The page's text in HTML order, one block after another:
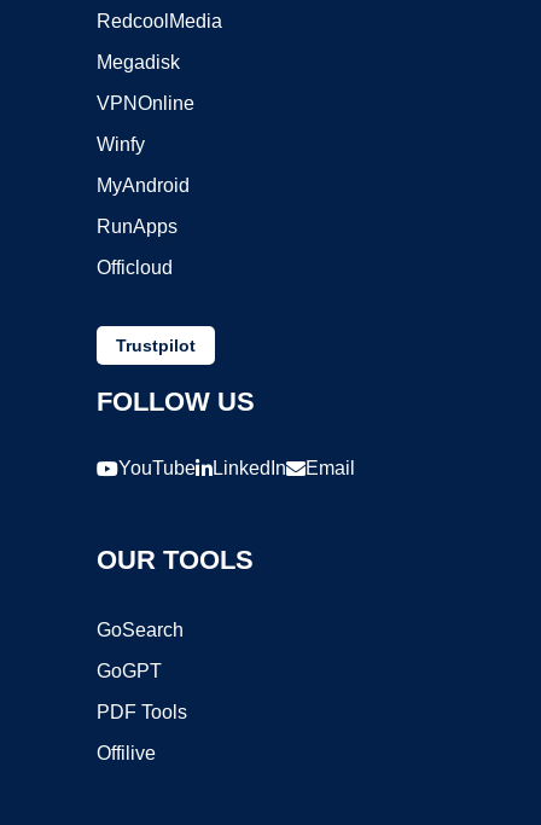
RedcoolMedia
Megadisk
VPNOnline
Winfy
MyAndroid
RunApps
Officloud
Trustpilot
FOLLOW US
YouTube LinkedIn Email
OUR TOOLS
GoSearch
GoGPT
PDF Tools
Offilive